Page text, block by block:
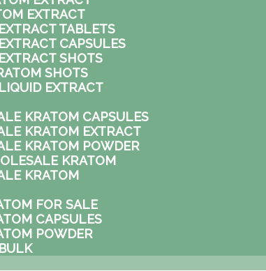
EXTRACT
TABLETS
CAPSULES
SHOTS
SHOTS
EXTRACT
KRATOM CAPSULES
KRATOM EXTRACT
KRATOM POWDER
KRATOM
KRATOM
FOR SALE
CAPSULES
POWDER